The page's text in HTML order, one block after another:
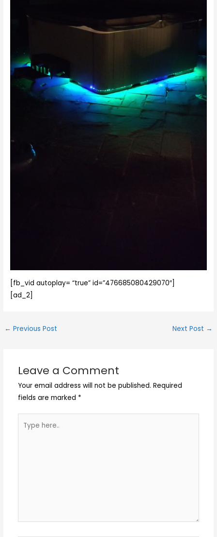
[fb_vid autoplay= “true” id=”476685080429070″]
[ad_2]
← Previous Post Next Post →
Leave a Comment
Your email address will not be published. Required
fields are marked *
here..